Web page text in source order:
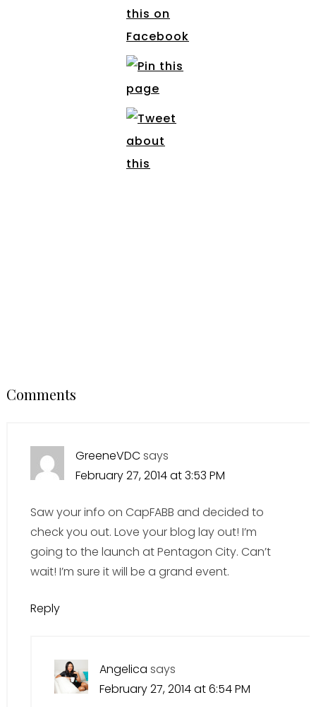
Comments
GreeneVDCsays
February 27, 2014 at 3:53 PM
Saw your info on CapFABB and decided to
check you out. Love your blog lay out! I’m
going to the launch at Pentagon City. Can’t
wait! I’m sure it will be a grand event.
Reply
Angelica says
February 27, 2014 at 6:54 PM